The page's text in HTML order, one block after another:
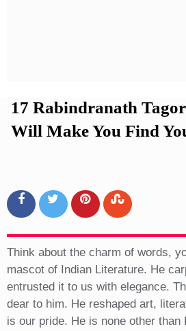
17 Rabindranath
Will Make You Find
Think about the charm of words,
mascot of Indian Literature. He
entrusted it to us with elegance.
dear to him. He reshaped art,
is our pride. He is none other than